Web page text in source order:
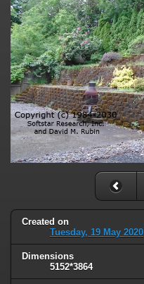
Created on
Tuesday, 19 May 2020
Dimensions
5152*3864